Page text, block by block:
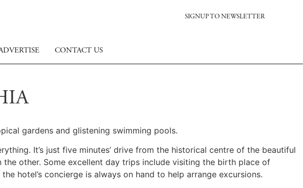
SIGNUP TO NEWSLETTER
CONTACT US
gardens and glistening swimming pools.
It’s just five minutes’ drive from the historical centre of the beautiful
other. Some excellent day trips include visiting the birth place of
hotel’s concierge is always on hand to help arrange excursions.